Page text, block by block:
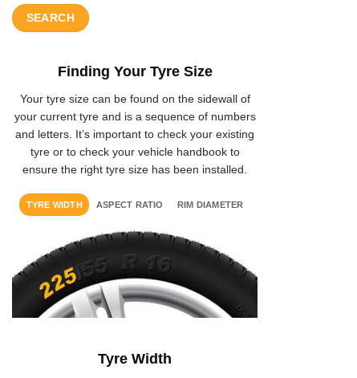
SEARCH
Finding Your Tyre Size
Your tyre size can be found on the sidewall of
your current tyre and is a sequence of numbers
and letters. It’s important to check your existing
tyre or to check your vehicle handbook to
ensure the right tyre size has been installed.
TYRE WIDTH ASPECT RATIO RIM DIAMETER
Tyre Width